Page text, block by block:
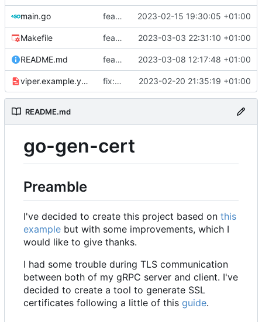
main.go feat: use viper and cobra to parameterize creation values with viper yaml 2023-02-15 19:30:05 +01:00
Makefile feat: add tests 2023-03-03 22:31:10 +01:00
README.md feat: update README 2023-03-08 12:17:48 +01:00
viper.example.yaml fix: duration 2023-02-20 21:35:19 +01:00
README.md
go-gen-cert
Preamble
I've decided to create this project based on this
example but with some improvements, which I
would like to give thanks.
I had some trouble during TLS communication
between both of my gRPC server and client. I've
decided to create a tool to generate SSL
certificates following a little of this guide.